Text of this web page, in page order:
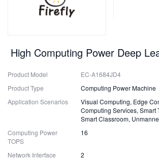
High Computing Power Deep
Product Model
EC-A1684JD4
Product Type
Computing Power Machine
Application Scenarios
Visual Computing, Edge
Computing Services, Smart
Smart Classroom,
Computing Power
TOPS
16
Network Interface
2